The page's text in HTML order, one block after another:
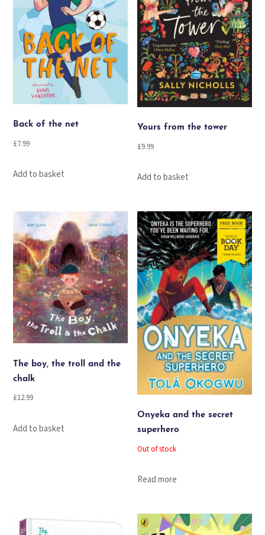
Back of the net
£7.99
Add to basket
Yours from the tower
£9.99
Add to basket
The boy, the troll and the
chalk
£12.99
Add to basket
Onyeka and the secret
superhero
Out of stock
Read more